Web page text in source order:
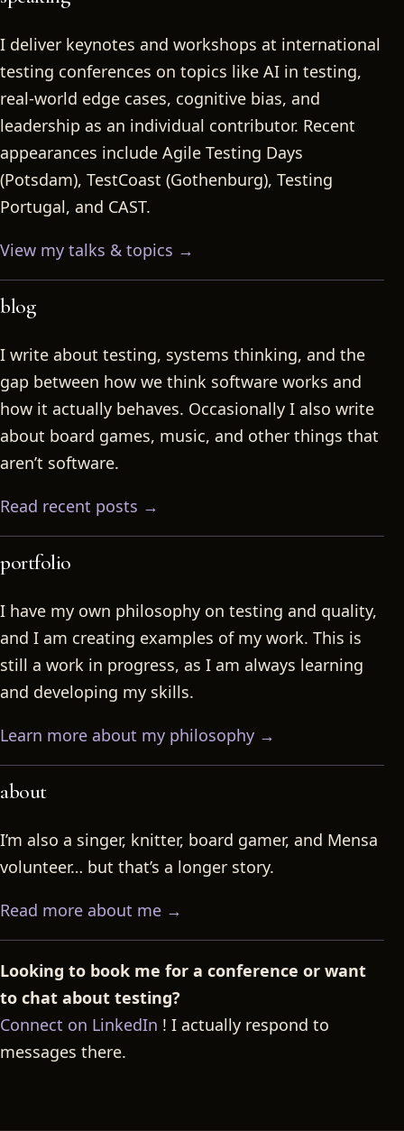
I deliver keynotes and workshops at international
testing conferences on topics like AI in testing,
real-world edge cases, cognitive bias, and
leadership as an individual contributor. Recent
appearances include Agile Testing Days
(Potsdam), TestCoast (Gothenburg), Testing
Portugal, and CAST.
View my talks & topics →
blog
I write about testing, systems thinking, and the
gap between how we think software works and
how it actually behaves. Occasionally I also write
about board games, music, and other things that
aren’t software.
Read recent posts →
portfolio
I have my own philosophy on testing and quality,
and I am creating examples of my work. This is
still a work in progress, as I am always learning
and developing my skills.
Learn more about my philosophy →
about
I’m also a singer, knitter, board gamer, and Mensa
volunteer… but that’s a longer story.
Read more about me →
Looking to book me for a conference or want
to chat about testing?
Connect on LinkedIn ! I actually respond to
messages there.